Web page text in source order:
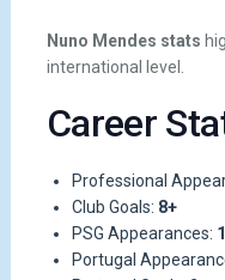
Nuno Mendes stats
international level.
Career
Professional
Club Goals: 8+
PSG Appearances:
Portugal